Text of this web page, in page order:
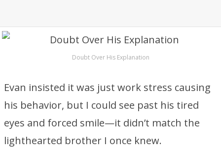
Doubt Over His Explanation
Evan insisted it was just work stress causing
his behavior, but I could see past his tired
eyes and forced smile—it didn’t match the
lighthearted brother I once knew.